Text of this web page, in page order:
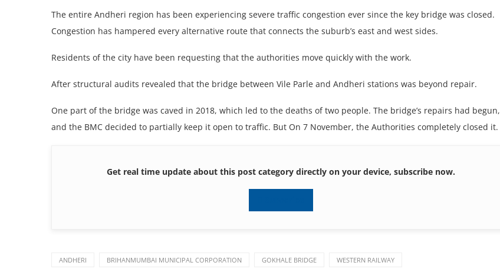
The entire Andheri region has been experiencing severe traffic congestion ever since the key bridge was closed.
Congestion has hampered every alternative route that connects the suburb’s east and west sides.
Residents of the city have been requesting that the authorities move quickly with the work.
After structural audits revealed that the bridge between Vile Parle and Andheri stations was beyond repair.
One part of the bridge was caved in 2018, which led to the deaths of two people. The bridge’s repairs had begun,
and the BMC decided to partially keep it open to traffic. But On 7 November, the Authorities completely closed it.
Get real time update about this post category directly on your device, subscribe now.
ANDHERI BRIHANMUMBAI MUNICIPAL CORPORATION GOKHALE BRIDGE WESTERN RAILWAY